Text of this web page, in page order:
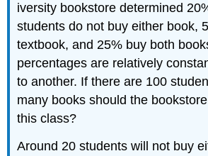
iversity bookstore determined
students do not buy either book,
textbook, and 25% buy both
percentages are relatively
to another. If there are 100
many books should the
this class?
Around 20 students will not buy